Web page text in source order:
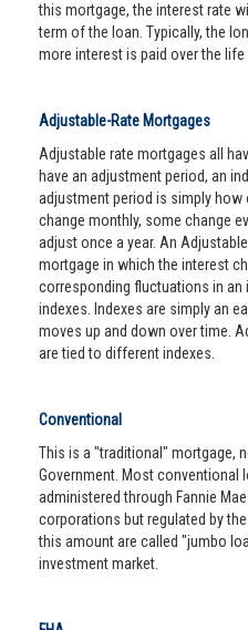
this mortgage, the interest rate
term of the loan. Typically, the
more interest is paid over the life
Adjustable-Rate Mortgages
Adjustable rate mortgages all
have an adjustment period, an
adjustment period is simply how
change monthly, some change
adjust once a year. An
mortgage in which the interest
corresponding fluctuations in an
indexes. Indexes are simply an
moves up and down over time.
are tied to different indexes.
Conventional
This is a "traditional" mortgage,
Government. Most conventional
administered through Fannie
corporations but regulated by
this amount are called "jumbo
investment market.